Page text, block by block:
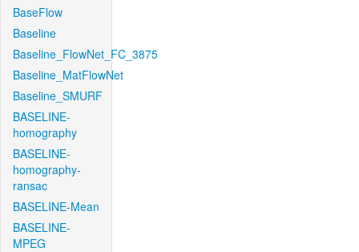
BaseFlow
Baseline
Baseline_FlowNet_FC_3875
Baseline_MatFlowNet
Baseline_SMURF
BASELINE-
homography
BASELINE-
homography-
ransac
BASELINE-Mean
BASELINE-
MPEG